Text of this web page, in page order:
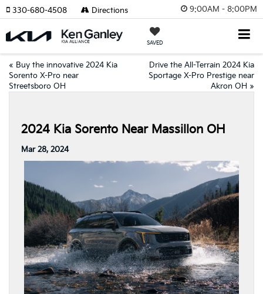
9:00AM - 8:00PM
SAVED
330-680-4508 Directions
« Buy the innovative 2024 Kia
Sorento X-Pro near
Streetsboro OH
Drive the All-Terrain 2024 Kia
Sportage X-Pro Prestige near
Akron OH »
2024 Kia Sorento Near Massillon OH
Mar 28, 2024